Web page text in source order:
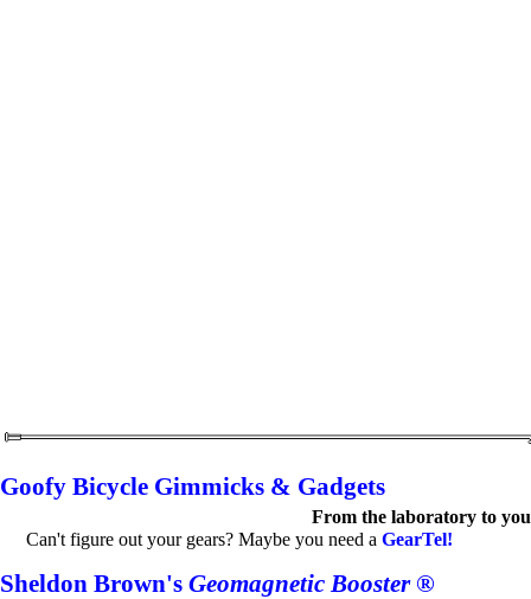
Goofy Bicycle Gimmicks & Gadgets
From the laboratory to you
Can't figure out your gears? Maybe you need aGearTel!
Sheldon Brown's Geomagnetic Booster®